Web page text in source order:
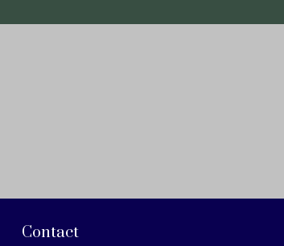
Contact